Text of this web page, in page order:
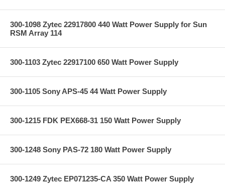
300-1098 Zytec 22917800 440 Watt Power Supply for Sun
RSM Array 114
300-1103 Zytec 22917100 650 Watt Power Supply
300-1105 Sony APS-45 44 Watt Power Supply
300-1215 FDK PEX668-31 150 Watt Power Supply
300-1248 Sony PAS-72 180 Watt Power Supply
300-1249 Zytec EP071235-CA 350 Watt Power Supply